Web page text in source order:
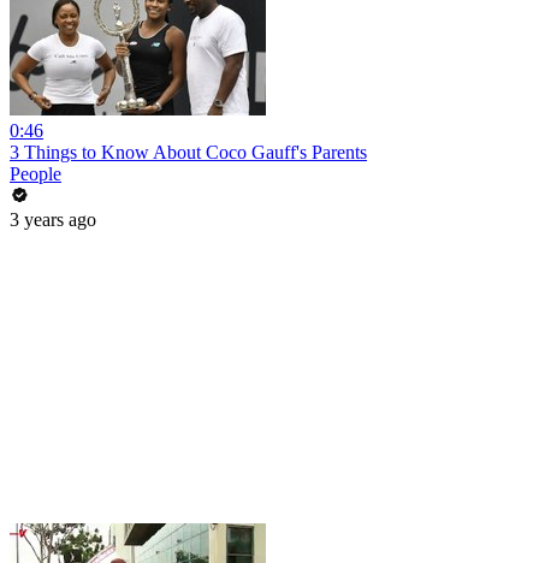
0:46
3 Things to Know About Coco Gauff's Parents
People
3 years ago